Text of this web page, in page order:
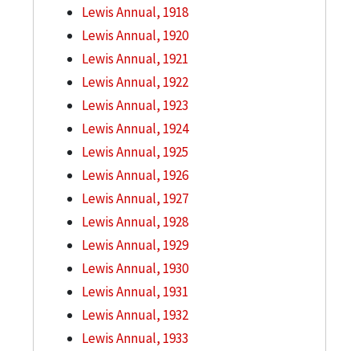
Lewis Annual, 1918
Lewis Annual, 1920
Lewis Annual, 1921
Lewis Annual, 1922
Lewis Annual, 1923
Lewis Annual, 1924
Lewis Annual, 1925
Lewis Annual, 1926
Lewis Annual, 1927
Lewis Annual, 1928
Lewis Annual, 1929
Lewis Annual, 1930
Lewis Annual, 1931
Lewis Annual, 1932
Lewis Annual, 1933